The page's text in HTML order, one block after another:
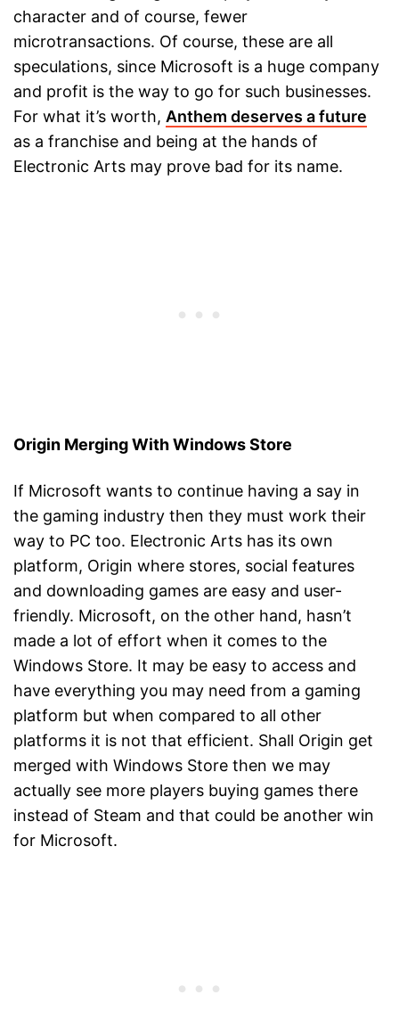
character and of course, fewer
microtransactions. Of course, these are all
speculations, since Microsoft is a huge company
and profit is the way to go for such businesses.
For what it’s worth, Anthem deserves a future
as a franchise and being at the hands of
Electronic Arts may prove bad for its name.
Origin Merging With Windows Store
If Microsoft wants to continue having a say in
the gaming industry then they must work their
way to PC too. Electronic Arts has its own
platform, Origin where stores, social features
and downloading games are easy and user-
friendly. Microsoft, on the other hand, hasn’t
made a lot of effort when it comes to the
Windows Store. It may be easy to access and
have everything you may need from a gaming
platform but when compared to all other
platforms it is not that efficient. Shall Origin get
merged with Windows Store then we may
actually see more players buying games there
instead of Steam and that could be another win
for Microsoft.